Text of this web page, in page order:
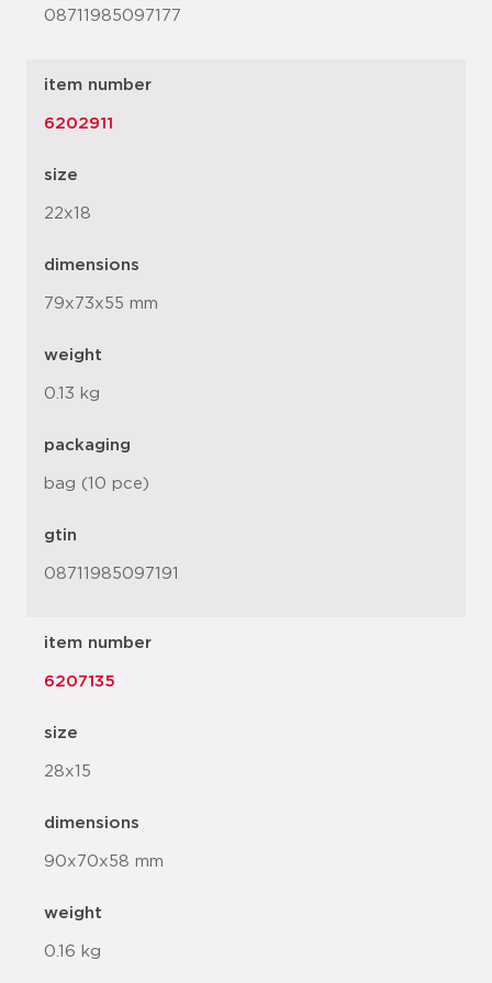
08711985097177
item number
6202911
size
22x18
dimensions
79x73x55 mm
weight
0.13 kg
packaging
bag (10 pce)
gtin
08711985097191
item number
6207135
size
28x15
dimensions
90x70x58 mm
weight
0.16 kg